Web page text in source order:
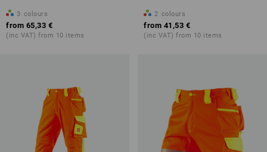
3 colours
from 65,33 €
(inc VAT) from 10 items
2 colours
from 41,53 €
(inc VAT) from 10 items